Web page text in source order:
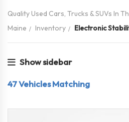
Quality Used Cars, Trucks & SUVs In
Maine
Inventory Electronic
Show sidebar
47Vehicles Matching